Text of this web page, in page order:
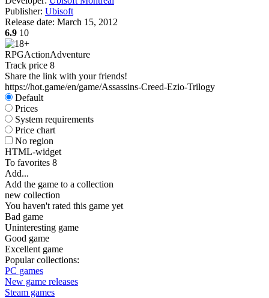
Publisher: Ubisoft
Release date: March 15, 2012
6.9 10
RPGActionAdventure
Track price 8
Share the link with your friends!
https://hot.game/en/game/Assassins-Creed-Ezio-Trilogy
Default
Prices
System requirements
Price chart
No region
HTML-widget
To favorites 8
Add...
Add the game to a collection
new collection
You haven't rated this game yet
Bad game
Uninteresting game
Good game
Excellent game
Popular collections:
PC games
New game releases
Steam games